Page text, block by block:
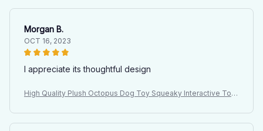
Morgan B.
OCT 16, 2023
I appreciate its thoughtful design
High Quality Plush Octopus Dog Toy Squeaky Interactive Toy